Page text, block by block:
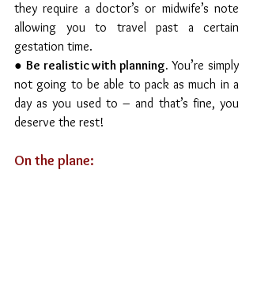
they require a doctor’s or midwife’s note
allowing you to travel past a certain
gestation time.
● Be realistic with planning. You’re simply
not going to be able to pack as much in a
day as you used to – and that’s fine, you
deserve the rest!
On the plane: